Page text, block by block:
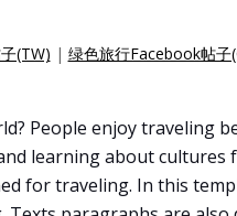
(TW) | 绿色旅行Facebook帖子
People enjoy traveling
learning about
for traveling. In this